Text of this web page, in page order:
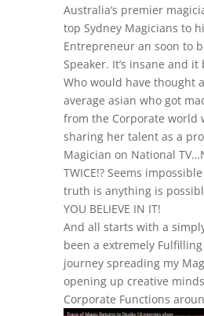
Australia’s premier
top Sydney Magicians to
Entrepreneur an soon to
Speaker. It’s insane and
Who would have thought
average asian who got
from the Corporate world
sharing her talent as a
Magician on National
TWICE!? Seems
truth is anything is
YOU BELIEVE IN IT!
And all starts with a
been a extremely
journey spreading my
opening up creative
Corporate Functions